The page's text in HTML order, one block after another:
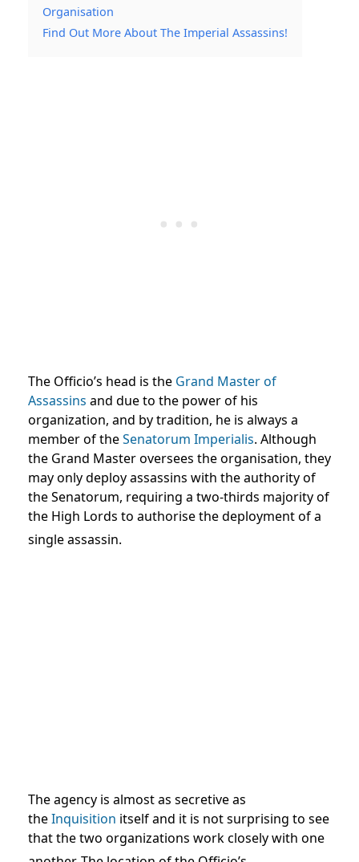
Organisation
Find Out More About The Imperial Assassins!
The Officio’s head is the Grand Master of
Assassins and due to the power of his
organization, and by tradition, he is always a
member of theSenatorum Imperialis. Although
the Grand Master oversees the organisation, they
may only deploy assassins with the authority of
the Senatorum, requiring a two-thirds majority of
the High Lords to authorise the deployment of a
single assassin.
The agency is almost as secretive as
theInquisition itself and it is not surprising to see
that the two organizations work closely with one